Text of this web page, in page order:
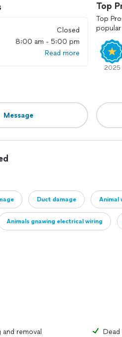
Closed
8:00 am - 5:00 pm
Read more
Top
Top
2025
Message
Duct damage Animal
Animals gnawing electrical wiring
removal
Dead